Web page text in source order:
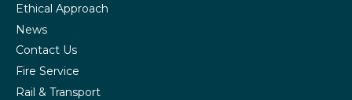
Ethical Approach
News
Contact Us
Fire Service
Rail & Transport